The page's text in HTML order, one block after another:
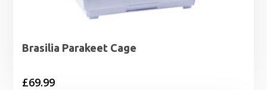
Brasilia Parakeet Cage
£69.99